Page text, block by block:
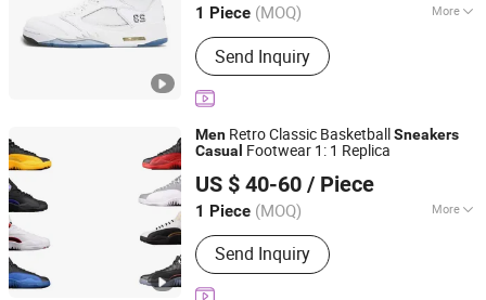
1 Piece (MOQ) More
Shoes Heel Height :
Send Inquiry
Fujian, China Since 2026
Men Retro Classic BasketballSneakers
Casual Footwear 1: 1 Replica
US $ 40-60 / Piece
1 Piece (MOQ) More
Main Products:Shoes, Bag, Watch,
Jewelry, Jacket, Short Sleeves, Belt,
Glasses
Send Inquiry
Quanzhou Cheyu Network Technology Co., Ltd.
Fujian, China Since 2026